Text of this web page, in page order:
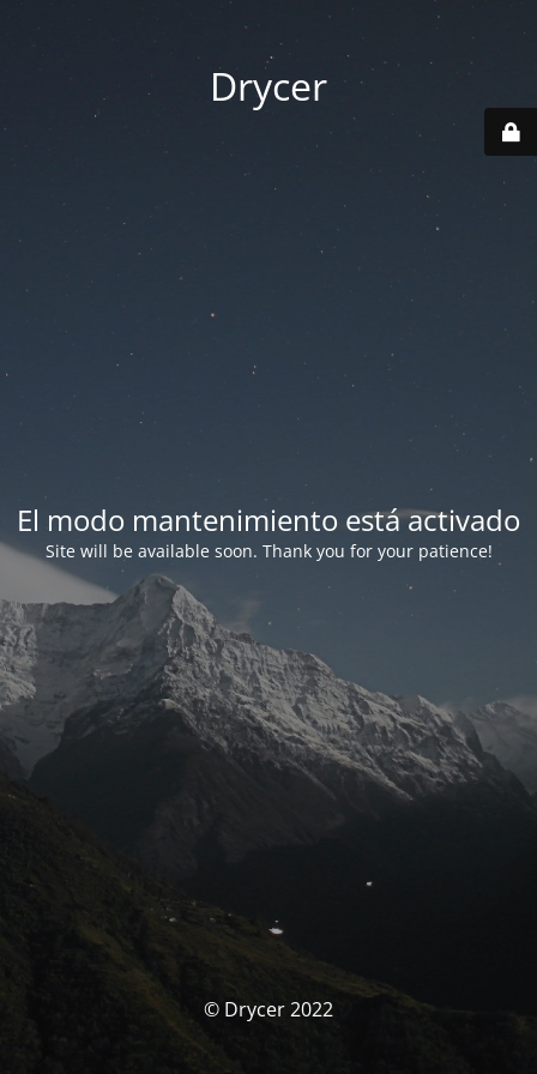
Drycer
El modo mantenimiento está activado
Site will be available soon. Thank you for your patience!
© Drycer 2022